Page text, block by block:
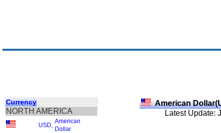
Currency
NORTH AMERICA
USD
American
Dollar
American
Latest Update: